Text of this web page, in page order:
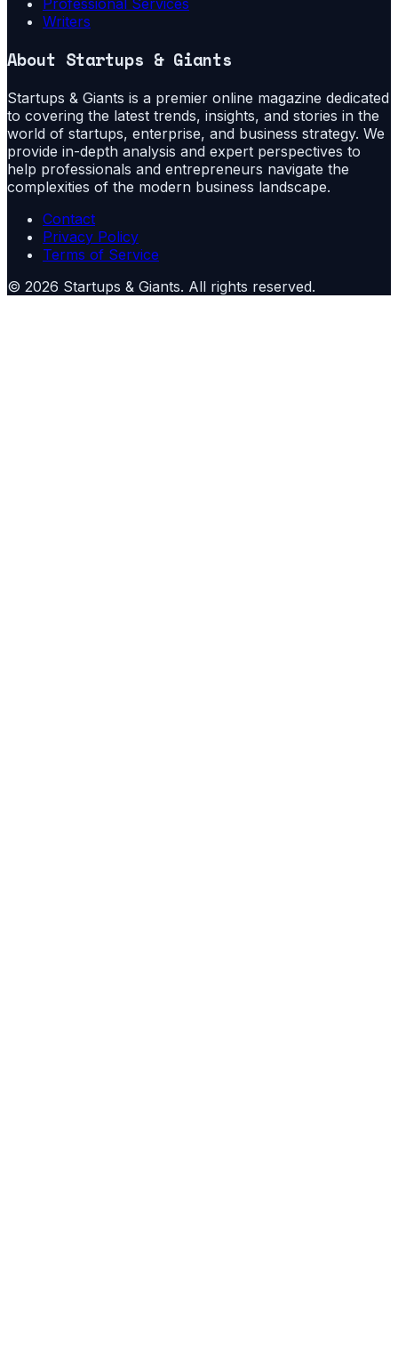
Professional Services
Writers
About Startups & Giants
Startups & Giants is a premier online magazine dedicated
to covering the latest trends, insights, and stories in the
world of startups, enterprise, and business strategy. We
provide in-depth analysis and expert perspectives to
help professionals and entrepreneurs navigate the
complexities of the modern business landscape.
Contact
Privacy Policy
Terms of Service
© 2026 Startups & Giants. All rights reserved.